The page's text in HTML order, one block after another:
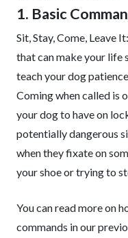
1. Basic
Sit, Stay, Come, Leave
that can make your life
teach your dog
Coming when called is
your dog to have on
potentially dangerous
when they fixate on
your shoe or trying to
You can read more on
commands in our